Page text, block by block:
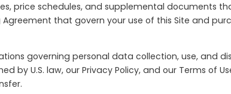
price schedules, and supplemental documents
that govern your use of this Site and
governing personal data collection, use, and
by U.S. law, our Privacy Policy, and our Terms of